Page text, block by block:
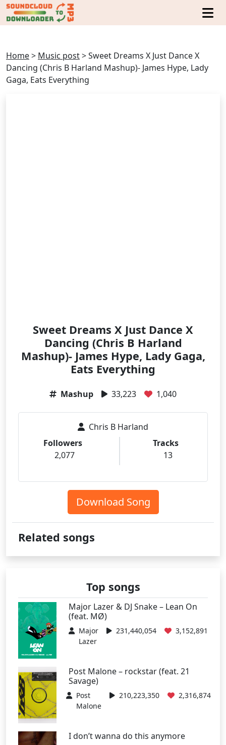
Home> Music post>Sweet Dreams X Just Dance X
Dancing (Chris B Harland Mashup)- James Hype, Lady
Gaga, Eats Everything
Sweet Dreams X Just Dance X
Dancing (Chris B Harland
Mashup)- James Hype, Lady Gaga,
Eats Everything
Mashup 33,223 1,040
Chris B Harland
Followers
2,077
Tracks
13
Download Song
Related songs
Top songs
Major Lazer & DJ Snake – Lean On
(feat. MØ)
Major
Lazer
231,440,054 3,152,891
Post Malone – rockstar (feat. 21
Savage)
Post
Malone
210,223,350 2,316,874
I don’t wanna do this anymore